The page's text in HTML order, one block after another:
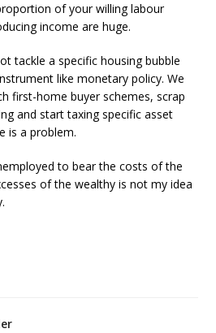
of your willing labour
income are huge.
tackle a specific housing bubble
like monetary policy. We
first-home buyer schemes, scrap
and start taxing specific asset
is a problem.
to bear the costs of the
of the wealthy is not my idea